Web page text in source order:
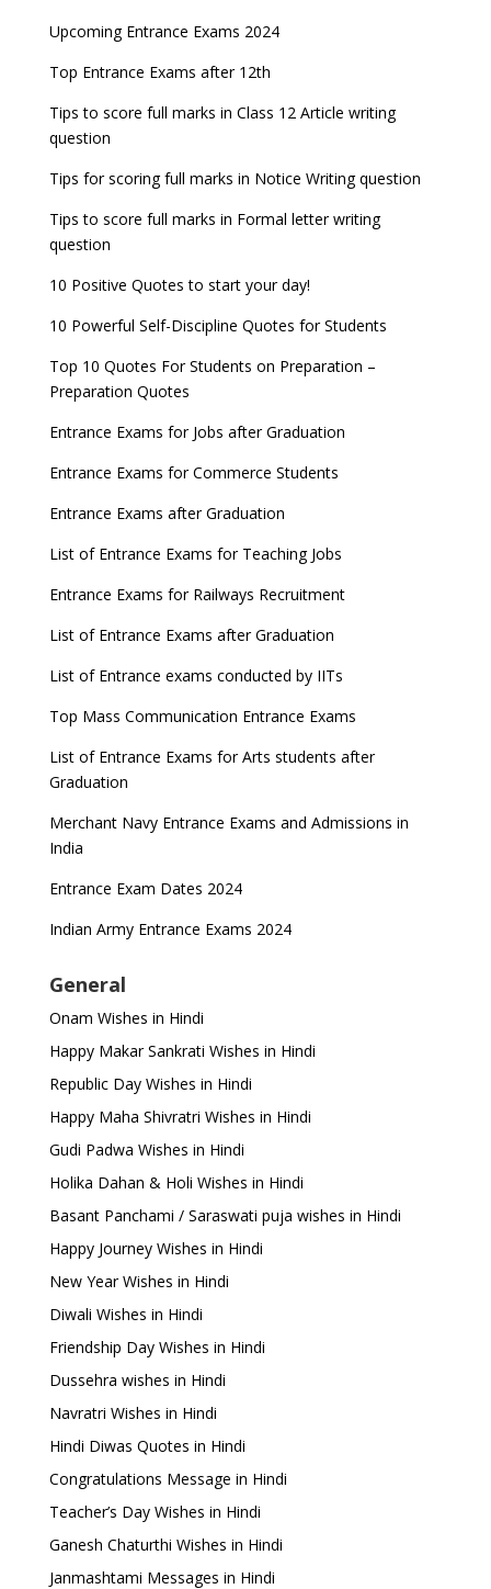
Latest Entrance Exam Notifications
Entrance Exams for Teaching Jobs
Entrance Exams for Railways Recruitment
BBA Admissions 2023
Fashion Design Admissions 2023
B.Ed Admission 2023
UPSC IES and ISS 2022 Result announced, check
JEE Main 2022 Session 2 Result declared
date
GATE 2023 Registration process begins, last date
September 30
8 things you should know about Part-time PhDs –
UGC Proposal
Upcoming Entrance Exams 2024
Top Entrance Exams after 12th
Tips to score full marks in Class 12 Article writing
question
Tips for scoring full marks in Notice Writing question
Tips to score full marks in Formal letter writing
question
10 Positive Quotes to start your day!
10 Powerful Self-Discipline Quotes for Students
Top 10 Quotes For Students on Preparation –
Preparation Quotes
Entrance Exams for Jobs after Graduation
Entrance Exams for Commerce Students
Entrance Exams after Graduation
List of Entrance Exams for Teaching Jobs
Entrance Exams for Railways Recruitment
List of Entrance Exams after Graduation
List of Entrance exams conducted by IITs
Top Mass Communication Entrance Exams
List of Entrance Exams for Arts students after
Graduation
Merchant Navy Entrance Exams and Admissions in
India
Entrance Exam Dates 2024
Indian Army Entrance Exams 2024
General
Onam Wishes in Hindi
Happy Makar Sankrati Wishes in Hindi
Republic Day Wishes in Hindi
Happy Maha Shivratri Wishes in Hindi
Gudi Padwa Wishes in Hindi
Holika Dahan & Holi Wishes in Hindi
Basant Panchami / Saraswati puja wishes in Hindi
Happy Journey Wishes in Hindi
New Year Wishes in Hindi
Diwali Wishes in Hindi
Friendship Day Wishes in Hindi
Dussehra wishes in Hindi
Navratri Wishes in Hindi
Hindi Diwas Quotes in Hindi
Congratulations Message in Hindi
Teacher’s Day Wishes in Hindi
Ganesh Chaturthi Wishes in Hindi
Janmashtami Messages in Hindi